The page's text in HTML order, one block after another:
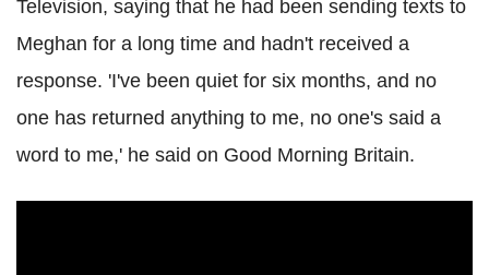
Television, saying that he had been sending texts to
Meghan for a long time and hadn't received a
response. 'I've been quiet for six months, and no
one has returned anything to me, no one's said a
word to me,' he said on Good Morning Britain.